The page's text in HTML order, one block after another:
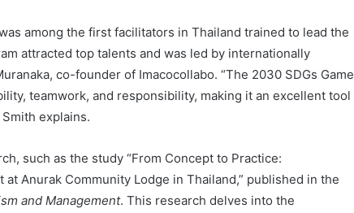
among the first facilitators in Thailand trained to lead the
attracted top talents and was led by internationally
co-founder of Imacocollabo. “The 2030 SDGs Game
teamwork, and responsibility, making it an excellent tool
explains.
such as the study “From Concept to Practice:
Anurak Community Lodge in Thailand,” published in the
and Management. This research delves into the